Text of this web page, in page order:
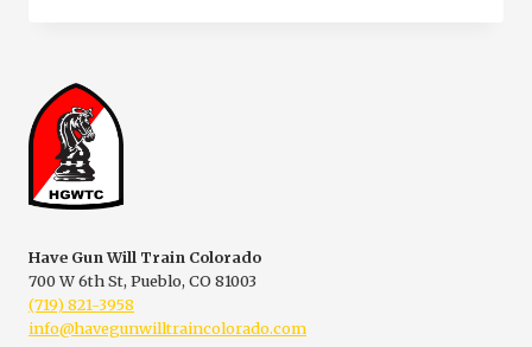
TRAINING
Have Gun Will Train Colorado
700 W 6th St, Pueblo, CO 81003
(719) 821-3958
info@havegunwilltraincolorado.com